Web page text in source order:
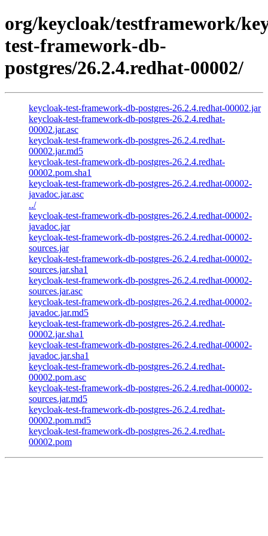
org/keycloak/testframework/
test-framework-db-
postgres/26.2.4.redhat-00002/
keycloak-test-framework-db-postgres-26.2.4.redhat-00002.jar
keycloak-test-framework-db-postgres-26.2.4.redhat-
00002.jar.asc
keycloak-test-framework-db-postgres-26.2.4.redhat-
00002.jar.md5
keycloak-test-framework-db-postgres-26.2.4.redhat-
00002.pom.sha1
keycloak-test-framework-db-postgres-26.2.4.redhat-00002-
javadoc.jar.asc
../
keycloak-test-framework-db-postgres-26.2.4.redhat-00002-
javadoc.jar
keycloak-test-framework-db-postgres-26.2.4.redhat-00002-
sources.jar
keycloak-test-framework-db-postgres-26.2.4.redhat-00002-
sources.jar.sha1
keycloak-test-framework-db-postgres-26.2.4.redhat-00002-
sources.jar.asc
keycloak-test-framework-db-postgres-26.2.4.redhat-00002-
javadoc.jar.md5
keycloak-test-framework-db-postgres-26.2.4.redhat-
00002.jar.sha1
keycloak-test-framework-db-postgres-26.2.4.redhat-00002-
javadoc.jar.sha1
keycloak-test-framework-db-postgres-26.2.4.redhat-
00002.pom.asc
keycloak-test-framework-db-postgres-26.2.4.redhat-00002-
sources.jar.md5
keycloak-test-framework-db-postgres-26.2.4.redhat-
00002.pom.md5
keycloak-test-framework-db-postgres-26.2.4.redhat-
00002.pom